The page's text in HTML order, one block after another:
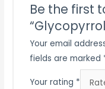
Be the first
Your email
fields are marked
Your rating *